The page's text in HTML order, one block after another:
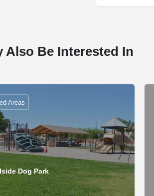
Also Be Interested In
Dog Park
Areas